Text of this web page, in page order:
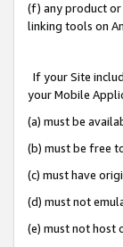
(f) any product or
linking tools on
If your Site
your Mobile
(a) must be
(b) must be free
(c) must have
(d) must not
(e) must not host